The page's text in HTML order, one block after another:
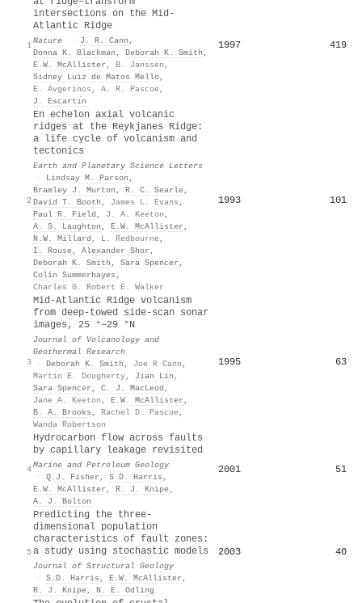
1
intersections on the Mid-
Atlantic Ridge
Nature · J. R. Cann ,
Donna K. Blackman , Deborah K. Smith ,
E.W. McAllister , B. Janssen ,
Sidney Luiz de Matos Mello,
E. Avgerinos , A. R. Pascoe,
J. Escartı́n
1997 419
2
En echelon axial volcanic
ridges at the Reykjanes Ridge:
a life cycle of volcanism and
tectonics
Earth and Planetary Science Letters
·
Lindsay M. Parson ,
Bramley J. Murton , R. C. Searle,
David T. Booth , James L. Evans ,
Paul R. Field , J. A. Keeton ,
A. S. Laughton , E.W. McAllister ,
N.W. Millard , L. Redbourne,
I. Rouse, Alexander Shor ,
Deborah K. Smith , Sara Spencer ,
Colin Summerhayes ,
Charles G. Robert E. Walker
1993 101
3
Mid-Atlantic Ridge volcanism
from deep-towed side-scan sonar
images, 25 °–29 °N
Journal of Volcanology and
Geothermal Research
· Deborah K. Smith , Joe R Cann ,
Martin E. Dougherty, Jian Lin ,
Sara Spencer , C. J. MacLeod ,
Jane A. Keeton , E.W. McAllister ,
B. A. Brooks , Rachel D. Pascoe,
Wanda Robertson
1995 63
4
Hydrocarbon flow across faults
by capillary leakage revisited
Marine and Petroleum Geology
· Q.J. Fisher , S.D. Harris ,
E.W. McAllister , R. J. Knipe,
A. J. Bolton
2001 51
5
Predicting the three-
dimensional population
characteristics of fault zones:
a study using stochastic models
Journal of Structural Geology
· S.D. Harris , E.W. McAllister ,
R. J. Knipe, N. E. Odling
2003 40